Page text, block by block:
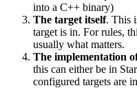
into a C++ binary)
The target itself. This
target is in. For rules,
usually what matters.
The implementation
this can either be in
configured targets are